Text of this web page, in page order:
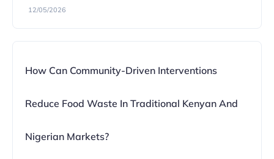
12/05/2026
How Can Community-Driven Interventions
Reduce Food Waste In Traditional Kenyan And
Nigerian Markets?